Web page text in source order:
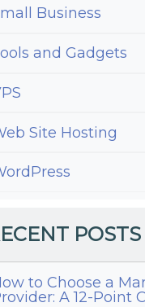
Business
and Gadgets
Site Hosting
POSTS
to Choose a
A 12-Point